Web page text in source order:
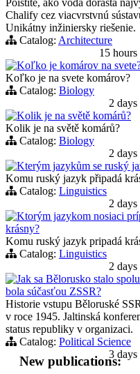
Chalify cez viacvrstvnú
Unikátny inžiniersky riešenie.
Catalog: Architecture
15 hours
Koľko je komárov na
Koľko je na svete komárov?
Catalog: Biology
2 days
Kolik je na světě komárů?
Kolik je na světě komárů?
Catalog: Biology
2 days
Kterým jazykům se ruský
Komu ruský jazyk připadá
Catalog: Linguistics
2 days
Ktorým jazykom nosiaci
krásny?
Komu ruský jazyk pripadá
Catalog: Linguistics
2 days
Jak sa Bělorusko stalo
bola súčasťou ZSSR?
Historie vstupu Běloruské
v roce 1945. Jaltinská
status republiky v organizaci.
Catalog: Political Science
3 days
New publications: